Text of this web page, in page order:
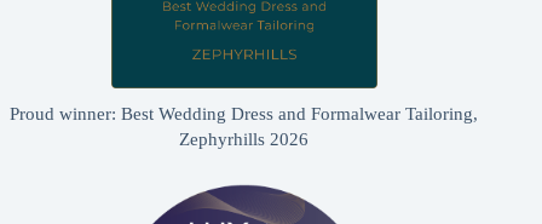
Proud winner: Best Wedding Dress and Formalwear Tailoring,
Zephyrhills 2026